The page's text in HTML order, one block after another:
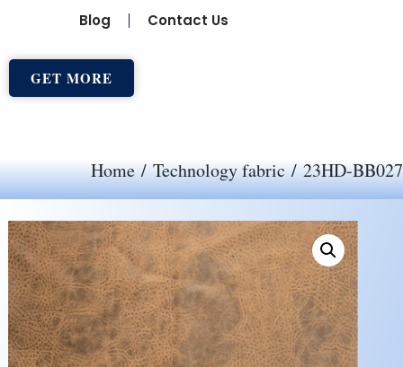
Blog Contact Us
GET MORE
Home/Technology fabric/ 23HD-BB027